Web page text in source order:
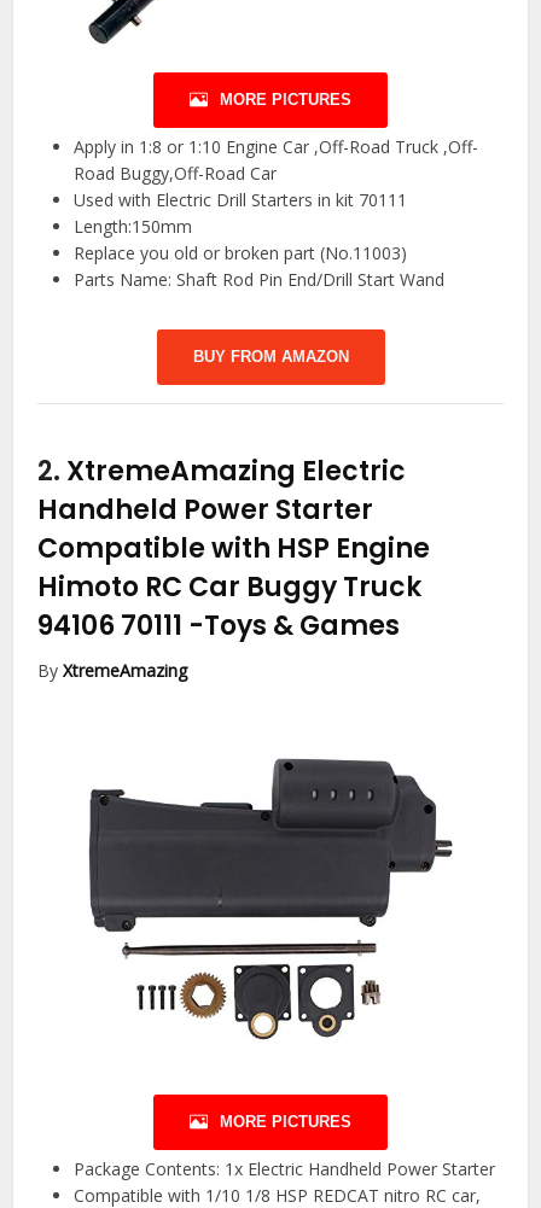
MORE PICTURES
Apply in 1:8 or 1:10 Engine Car ,Off-Road Truck ,Off-
Road Buggy,Off-Road Car
Used with Electric Drill Starters in kit 70111
Length:150mm
Replace you old or broken part (No.11003)
Parts Name: Shaft Rod Pin End/Drill Start Wand
BUY FROM AMAZON
2. XtremeAmazing Electric
Handheld Power Starter
Compatible with HSP Engine
Himoto RC Car Buggy Truck
94106 70111 -Toys & Games
ByXtremeAmazing
MORE PICTURES
Package Contents: 1x Electric Handheld Power Starter
Compatible with 1/10 1/8 HSP REDCAT nitro RC car,